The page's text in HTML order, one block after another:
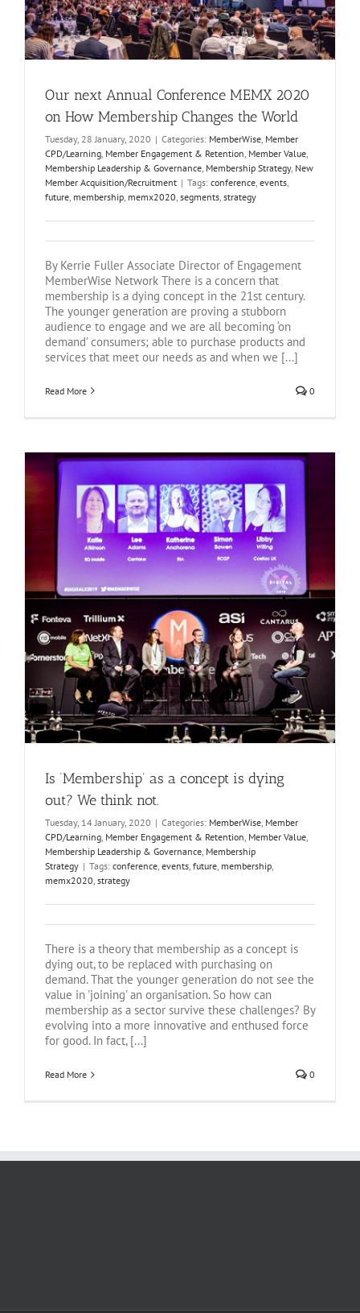
Our next Annual Conference MEMX 2020
on How Membership Changes the World
Tuesday, 28 January, 2020 | Categories: MemberWise Member
CPD/Learning Member Engagement & Retention Member Value
Membership Leadership & Governance Membership Strategy, New
Member Acquisition/Recruitment | Tags: conference events
future membership memx2020 segments strategy
By Kerrie Fuller Associate Director of Engagement
MemberWise Network There is a concern that
membership is a dying concept in the 21st century.
The younger generation are proving a stubborn
audience to engage and we are all becoming ‘on
demand’ consumers; able to purchase products and
services that meet our needs as and when we [...]
Read More 0
Is ‘Membership’ as a concept is dying
out? We think not.
Tuesday, 14 January, 2020 | Categories: MemberWise, Member
CPD/Learning, Member Engagement & Retention, Member Value,
Membership Leadership & Governance, Membership
Strategy | Tags: conference, events, future, membership,
memx2020, strategy
There is a theory that membership as a concept is
dying out, to be replaced with purchasing on
demand. That the younger generation do not see the
value in 'joining' an organisation. So how can
membership as a sector survive these challenges? By
evolving into a more innovative and enthused force
for good. In fact, [...]
Read More 0